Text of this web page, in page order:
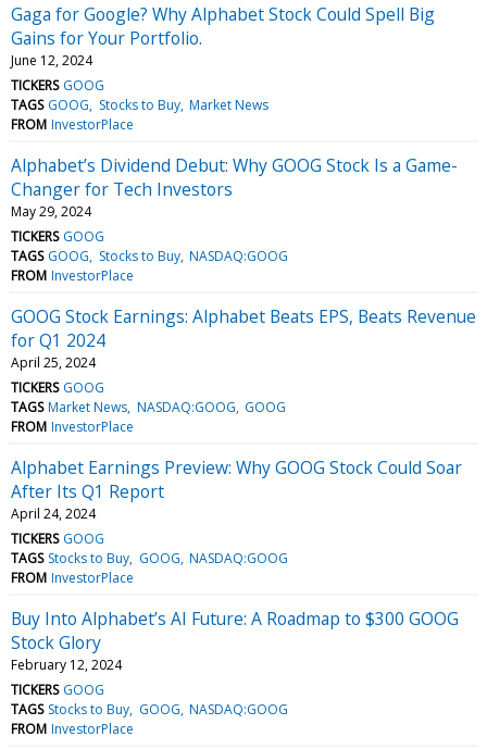
Gaga for Google? Why Alphabet Stock Could Spell Big
Gains for Your Portfolio.
June 12, 2024
TICKERS GOOG
TAGS GOOG Stocks to Buy Market News
FROM InvestorPlace
Alphabet’s Dividend Debut: Why GOOG Stock Is a Game-
Changer for Tech Investors
May 29, 2024
TICKERS GOOG
TAGS GOOG Stocks to Buy NASDAQ:GOOG
FROM InvestorPlace
GOOG Stock Earnings: Alphabet Beats EPS, Beats Revenue
for Q1 2024
April 25, 2024
TICKERS GOOG
TAGS Market News NASDAQ:GOOG GOOG
FROM InvestorPlace
Alphabet Earnings Preview: Why GOOG Stock Could Soar
After Its Q1 Report
April 24, 2024
TICKERS GOOG
TAGS Stocks to Buy GOOG NASDAQ:GOOG
FROM InvestorPlace
Buy Into Alphabet’s AI Future: A Roadmap to $300 GOOG
Stock Glory
February 12, 2024
TICKERS GOOG
TAGS Stocks to Buy GOOG NASDAQ:GOOG
FROM InvestorPlace